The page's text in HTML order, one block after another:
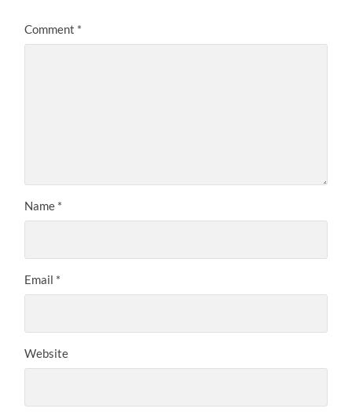
Comment *
Name *
Email *
Website